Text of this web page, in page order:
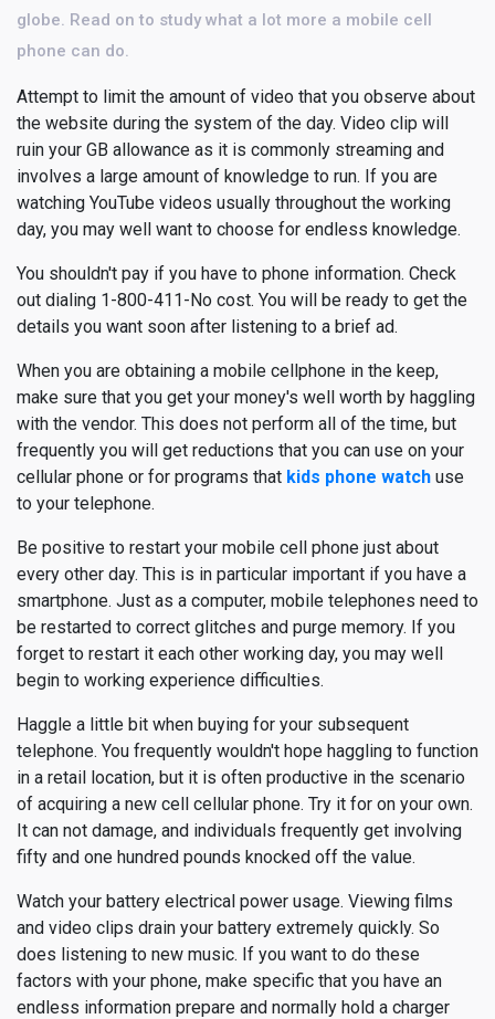
globe. Read on to study what a lot more a mobile cell
phone can do.
Attempt to limit the amount of video that you observe about
the website during the system of the day. Video clip will
ruin your GB allowance as it is commonly streaming and
involves a large amount of knowledge to run. If you are
watching YouTube videos usually throughout the working
day, you may well want to choose for endless knowledge.
You shouldn't pay if you have to phone information. Check
out dialing 1-800-411-No cost. You will be ready to get the
details you want soon after listening to a brief ad.
When you are obtaining a mobile cellphone in the keep,
make sure that you get your money's well worth by haggling
with the vendor. This does not perform all of the time, but
frequently you will get reductions that you can use on your
cellular phone or for programs that kids phone watch use
to your telephone.
Be positive to restart your mobile cell phone just about
every other day. This is in particular important if you have a
smartphone. Just as a computer, mobile telephones need to
be restarted to correct glitches and purge memory. If you
forget to restart it each other working day, you may well
begin to working experience difficulties.
Haggle a little bit when buying for your subsequent
telephone. You frequently wouldn't hope haggling to function
in a retail location, but it is often productive in the scenario
of acquiring a new cell cellular phone. Try it for on your own.
It can not damage, and individuals frequently get involving
fifty and one hundred pounds knocked off the value.
Watch your battery electrical power usage. Viewing films
and video clips drain your battery extremely quickly. So
does listening to new music. If you want to do these
factors with your phone, make specific that you have an
endless information prepare and normally hold a charger